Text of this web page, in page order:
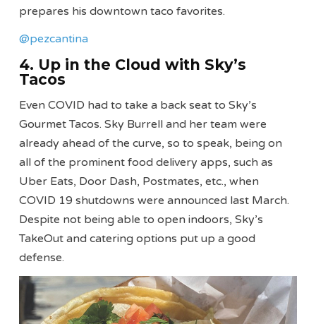
prepares his downtown taco favorites.
@pezcantina
4. Up in the Cloud with Sky’s
Tacos
Even COVID had to take a back seat to Sky’s
Gourmet Tacos. Sky Burrell and her team were
already ahead of the curve, so to speak, being on
all of the prominent food delivery apps, such as
Uber Eats, Door Dash, Postmates, etc., when
COVID 19 shutdowns were announced last March.
Despite not being able to open indoors, Sky’s
TakeOut and catering options put up a good
defense.